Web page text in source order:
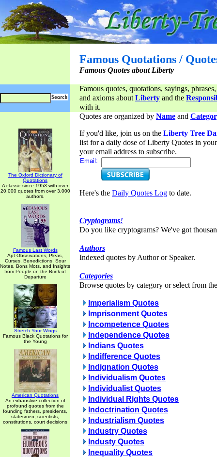
Famous Quotations /
Famous Quotes about Liberty
Famous quotes, quotations, sayings,
and axioms aboutLiberty and the
with it.
The Oxford Dictionary of
Quotations
A classic since 1953 with over
20,000 quotes from over 3,000
authors.
Famous Last Words
Apt Observations, Pleas,
Curses, Benedictions, Sour
Notes, Bons Mots, and Insights
from People on the Brink of
Departure
Stretch Your Wings
Famous Black Quotations for
the Young
American Quotations
An exhaustive collection of
profound quotes from the
founding fathers, presidents,
statesmen, scientists,
constitutions, court decisions
Quotes are organized by Name and
If you'd like, join us on the Liberty Tree
list for a daily dose of Liberty Quotes in
your email address to subscribe.
Email:
Here's the Daily Quotes Log to date.
Cryptograms!
Do you like cryptograms? We've got
Authors
Indexed quotes by Author or Speaker.
Categories
Browse quotes by category or select from
Imperialism Quotes
Imprisonment Quotes
Incompetence Quotes
Independence Quotes
Indians Quotes
Indifference Quotes
Indignation Quotes
Individualism Quotes
Individualist Quotes
Individual Rights Quotes
Indoctrination Quotes
Industrialism Quotes
Industry Quotes
Industy Quotes
Inequality Quotes